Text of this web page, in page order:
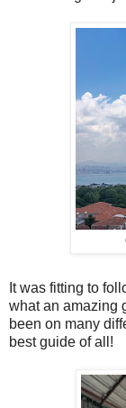
It was fitting to
what an amazing
been on many
best guide of all!